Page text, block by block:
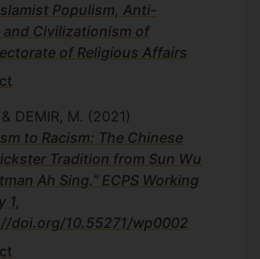
Populism, Anti-
and Civilizationism of
of Religious Affairs
DEMIR, M. (2021)
to Racism: The Chinese
Tradition from Sun Wu
Ah Sing.” ECPS Working
1,
doi.org/10.55271/wp0002